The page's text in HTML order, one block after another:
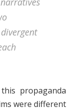
propaganda
were different